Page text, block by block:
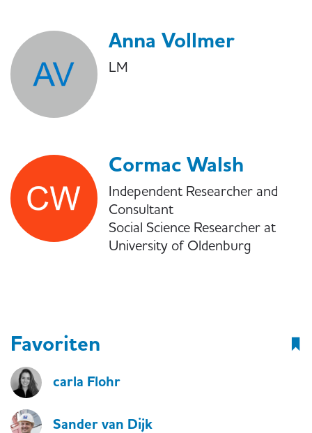
Anna Vollmer
LM
Cormac Walsh
Independent Researcher and
Consultant
Social Science Researcher at
University of Oldenburg
Favoriten
carla Flohr
Sander van Dijk